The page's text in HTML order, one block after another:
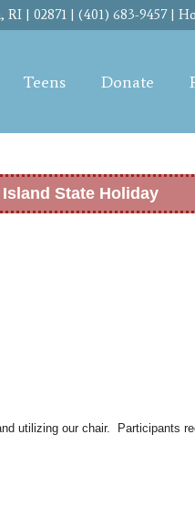
RI | 02871 | (401) 683-9457 |
Teens Donate
State Holiday
utilizing our chair. Participants